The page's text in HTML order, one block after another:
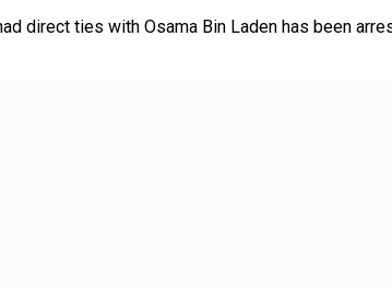
direct ties with Osama Bin Laden has been